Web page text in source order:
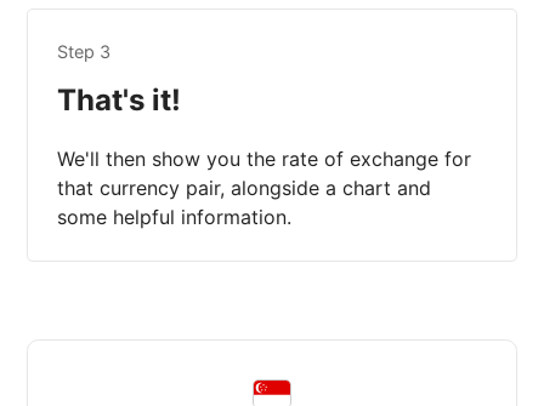
Step 3
That's it!
We'll then show you the rate of exchange for
that currency pair, alongside a chart and
some helpful information.